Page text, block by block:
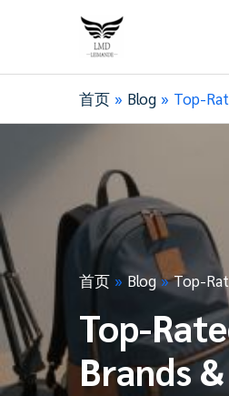
首页 Blog Top-
首页 Blog Top-
Top-
Brands